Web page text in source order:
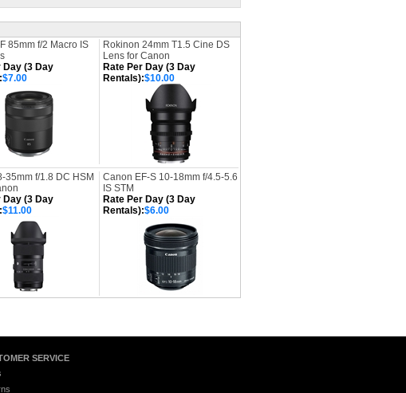
85mm f/2 Macro IS
Rokinon 24mm T1.5 Cine DS
Lens for Canon
Day (3 Day
$7.00
Rate Per Day (3 Day
Rentals):$10.00
35mm f/1.8 DC HSM
Canon EF-S 10-18mm f/4.5-5.6
IS STM
Day (3 Day
$11.00
Rate Per Day (3 Day
Rentals):$6.00
SERVICE